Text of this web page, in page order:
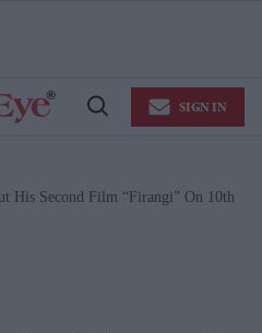
Open
SIGN IN
His Second Film “Firangi” On 10th